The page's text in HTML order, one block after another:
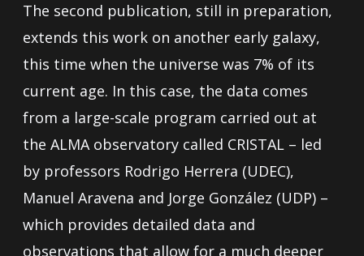
The second publication, still in preparation,
extends this work on another early galaxy,
this time when the universe was 7% of its
current age. In this case, the data comes
from a large-scale program carried out at
the ALMA observatory called CRISTAL – led
by professors Rodrigo Herrera (UDEC),
Manuel Aravena and Jorge González (UDP) –
which provides detailed data and
observations that allow for a much deeper